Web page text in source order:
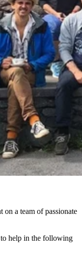
on a team of passionate
help in the following